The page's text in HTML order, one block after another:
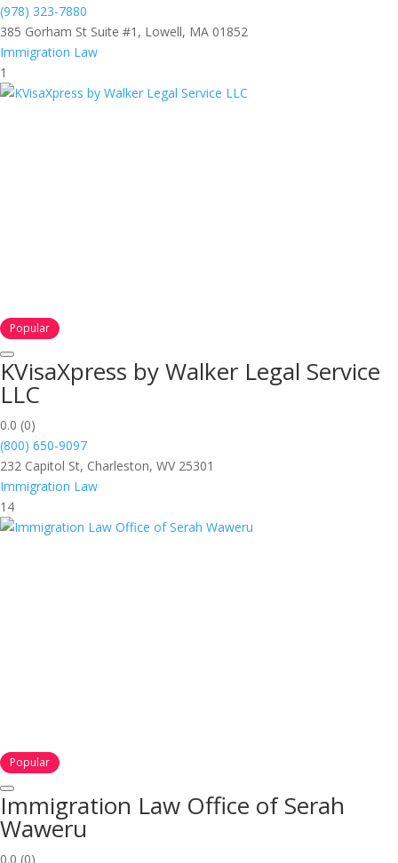
(978) 323-7880
385 Gorham St Suite #1, Lowell, MA 01852
Immigration Law
1
Popular
KVisaXpress by Walker Legal Service
LLC
0.0 (0)
(800) 650-9097
232 Capitol St, Charleston, WV 25301
Immigration Law
14
Popular
Immigration Law Office of Serah
Waweru
0.0 (0)